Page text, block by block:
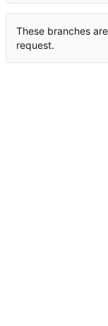
These branches
request.